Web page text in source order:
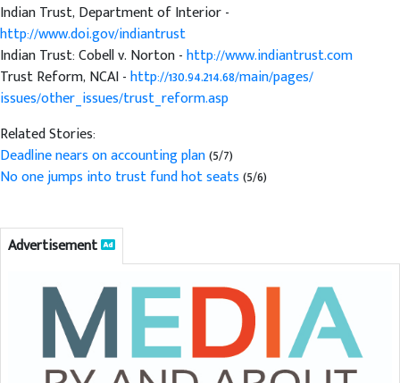
Indian Trust, Department of Interior -
http://www.doi.gov/indiantrust
Indian Trust: Cobell v. Norton -http://www.indiantrust.com
Trust Reform, NCAI -http://130.94.214.68/main/pages/
issues/other_issues/trust_reform.asp
Related Stories:
Deadline nears on accounting plan(5/7)
No one jumps into trust fund hot seats(5/6)
Advertisement